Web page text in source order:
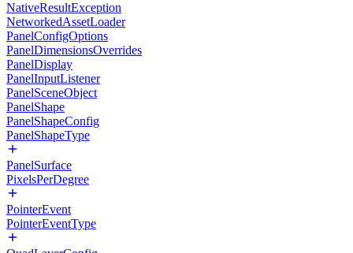
NativeResultException
NetworkedAssetLoader
PanelConfigOptions
PanelDimensionsOverrides
PanelDisplay
PanelInputListener
PanelSceneObject
PanelShape
PanelShapeConfig
PanelShapeType
PanelSurface
PixelsPerDegree
PointerEvent
PointerEventType